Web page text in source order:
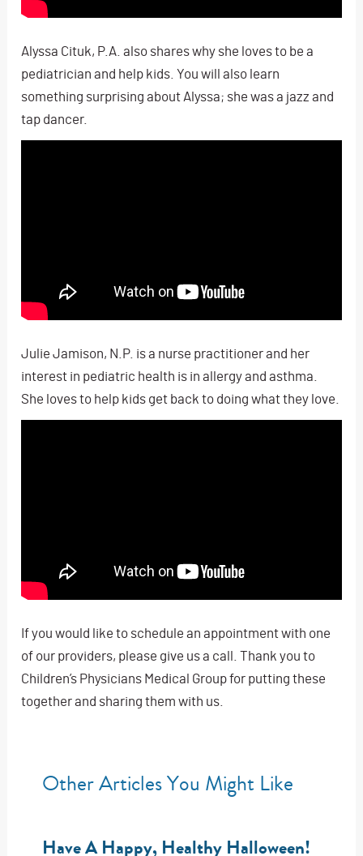
Alyssa Cituk, P.A. also shares why she loves to be a
pediatrician and help kids. You will also learn
something surprising about Alyssa; she was a jazz and
tap dancer.
Julie Jamison, N.P. is a nurse practitioner and her
interest in pediatric health is in allergy and asthma.
She loves to help kids get back to doing what they love.
If you would like to schedule an appointment with one
of our providers, please give us a call. Thank you to
Children’s Physicians Medical Group for putting these
together and sharing them with us.
Other Articles You Might Like
Have A Happy, Healthy Halloween!